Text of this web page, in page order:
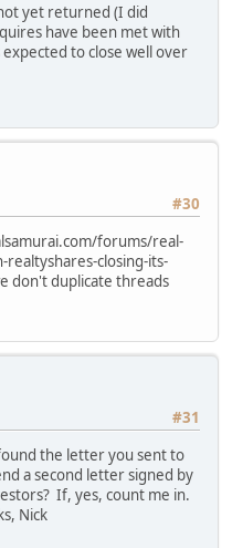
yet returned (I did
have been met with
to close well over
#30
forums/real-
closing-its-
don't duplicate threads
#31
the letter you sent to
a second letter signed by
If, yes, count me in.
Nick